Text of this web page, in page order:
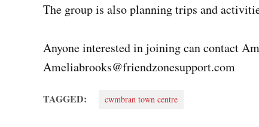
The group is also planning trips and
Anyone interested in joining can contact
Ameliabrooks@friendzonesupport.com
TAGGED: cwmbran town centre